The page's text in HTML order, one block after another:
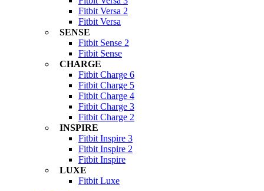
Fitbit Versa 2
Fitbit Versa
SENSE
Fitbit Sense 2
Fitbit Sense
CHARGE
Fitbit Charge 6
Fitbit Charge 5
Fitbit Charge 4
Fitbit Charge 3
Fitbit Charge 2
INSPIRE
Fitbit Inspire 3
Fitbit Inspire 2
Fitbit Inspire
LUXE
Fitbit Luxe